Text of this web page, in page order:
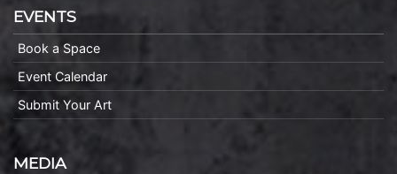
EVENTS
Book a Space
Event Calendar
Submit Your Art
MEDIA